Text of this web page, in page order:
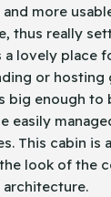
more
thus really
a lovely place
or hosting
big enough
easily
This cabin is
look of the